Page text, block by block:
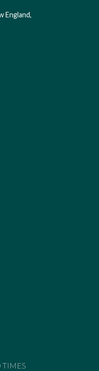
England,
TIMES